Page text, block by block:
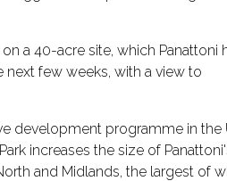
a 40-acre site, which Panattoni
next few weeks, with a view to
development programme in the
increases the size of
and Midlands, the largest of